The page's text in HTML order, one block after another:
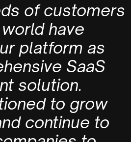
of customers
have
platform as
SaaS
solution.
to grow
continue to